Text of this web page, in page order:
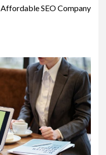
Affordable SEO Company